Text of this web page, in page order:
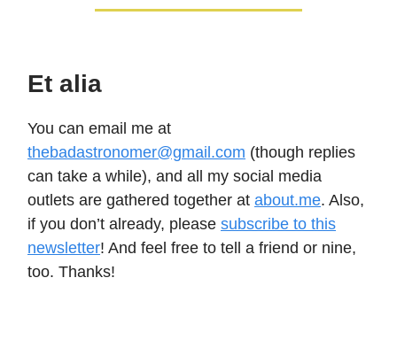
Et alia
You can email me at
thebadastronomer@gmail.com (though replies
can take a while), and all my social media
outlets are gathered together at about.me. Also,
if you don’t already, please subscribe to this
newsletter! And feel free to tell a friend or nine,
too. Thanks!